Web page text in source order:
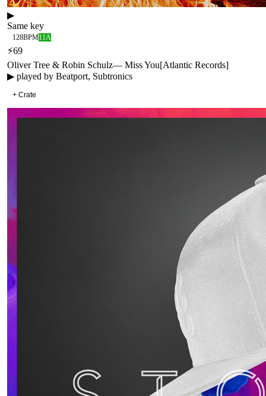
▶
Same key
128BPM11A
⚡69
Oliver Tree & Robin Schulz— Miss You[Atlantic Records]
▶ played by Beatport, Subtronics
+ Crate